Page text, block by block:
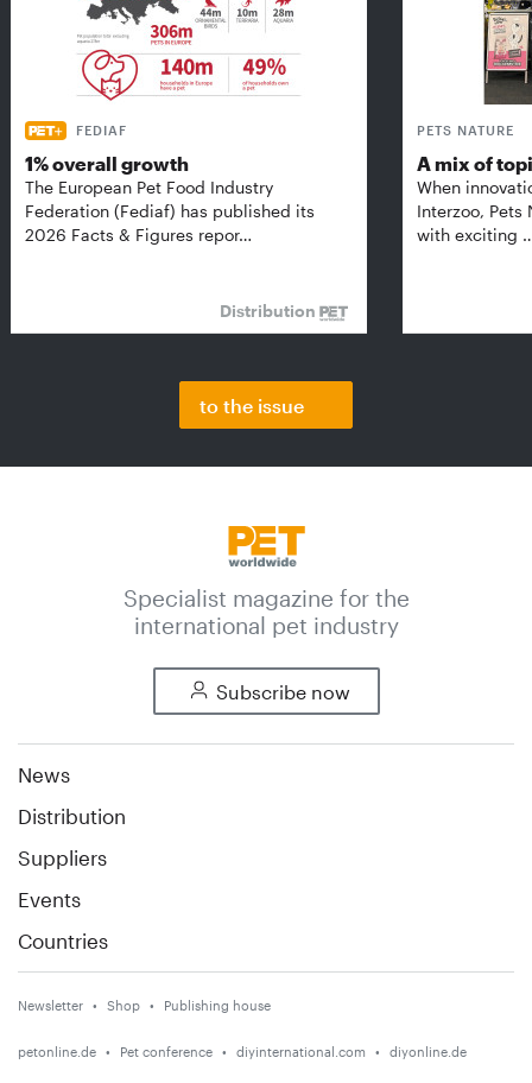
FEDIAF
1% overall growth
The European Pet Food Industry
Federation (Fediaf) has published its
2026 Facts & Figures repor…
Distribution
PETS NATURE
A mix of
When
Interzoo, Pets
with exciting
to the issue
Specialist magazine for the
international pet industry
Subscribe now
News
Distribution
Suppliers
Events
Countries
Newsletter Shop Publishing house
petonline.de Pet conference diyinternational.com diyonline.de